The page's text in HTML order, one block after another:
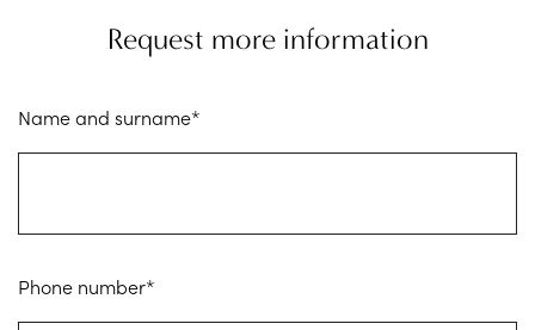
Request more information
Name and surname*
Phone number*